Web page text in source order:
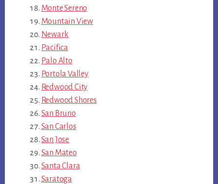
Monte Sereno
Mountain View
Newark
Pacifica
Palo Alto
Portola Valley
Redwood City
Redwood Shores
San Bruno
San Carlos
San Jose
San Mateo
Santa Clara
Saratoga